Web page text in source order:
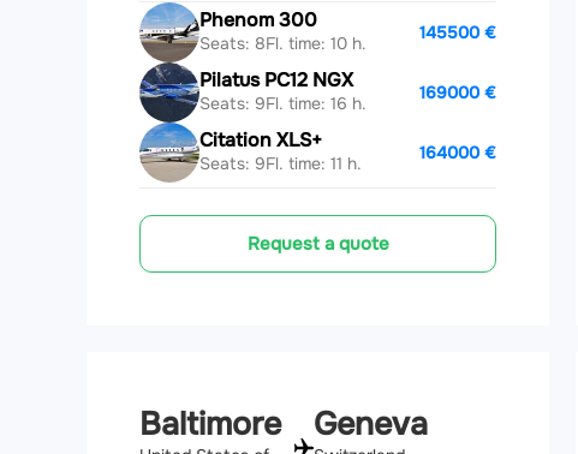
Phenom 300
Seats: 8Fl. time: 10 h.
145500 €
Pilatus PC12 NGX
Seats: 9Fl. time: 16 h.
169000 €
Citation XLS+
Seats: 9Fl. time: 11 h.
164000 €
Request a quote
Baltimore Geneva